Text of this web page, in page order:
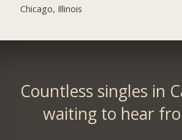
Chicago, Illinois
Countless singles in
waiting to hear